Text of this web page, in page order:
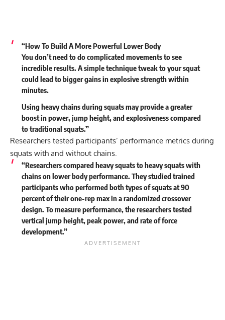
“How To Build A More Powerful Lower Body
You don’t need to do complicated movements to see
incredible results. A simple technique tweak to your squat
could lead to bigger gains in explosive strength within
minutes.
Using heavy chains during squats may provide a greater
boost in power, jump height, and explosiveness compared
to traditional squats.”
Researchers tested participants’ performance metrics during
squats with and without chains.
“Researchers compared heavy squats to heavy squats with
chains on lower body performance. They studied trained
participants who performed both types of squats at 90
percent of their one-rep max in a randomized crossover
design. To measure performance, the researchers tested
vertical jump height, peak power, and rate of force
development.”